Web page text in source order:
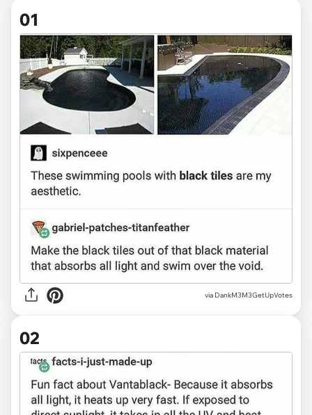
01
via DankM3M3GetUpVotes
02